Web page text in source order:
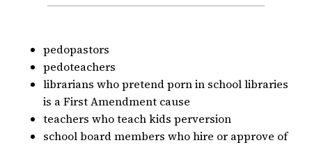
pedopastors
pedoteachers
librarians who pretend porn in school libraries
is a First Amendment cause
teachers who teach kids perversion
school board members who hire or approve of